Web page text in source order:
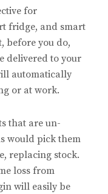
for
fridge, and smart
before you do,
delivered to your
automatically
or at work.
that are un-
would pick them
replacing stock.
loss from
will easily be